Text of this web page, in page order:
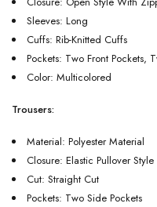
Sleeves: Long
Cuffs: Rib-Knitted Cuffs
Pockets: Two Front Pockets,
Color: Multicolored
Trousers:
Material: Polyester Material
Closure: Elastic Pullover Style
Cut: Straight Cut
Pockets: Two Side Pockets